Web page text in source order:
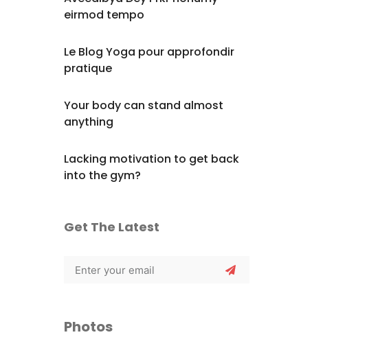
eirmod tempo
Le Blog Yoga pour approfondir
pratique
Your body can stand almost
anything
Lacking motivation to get back
into the gym?
Get The Latest
Photos